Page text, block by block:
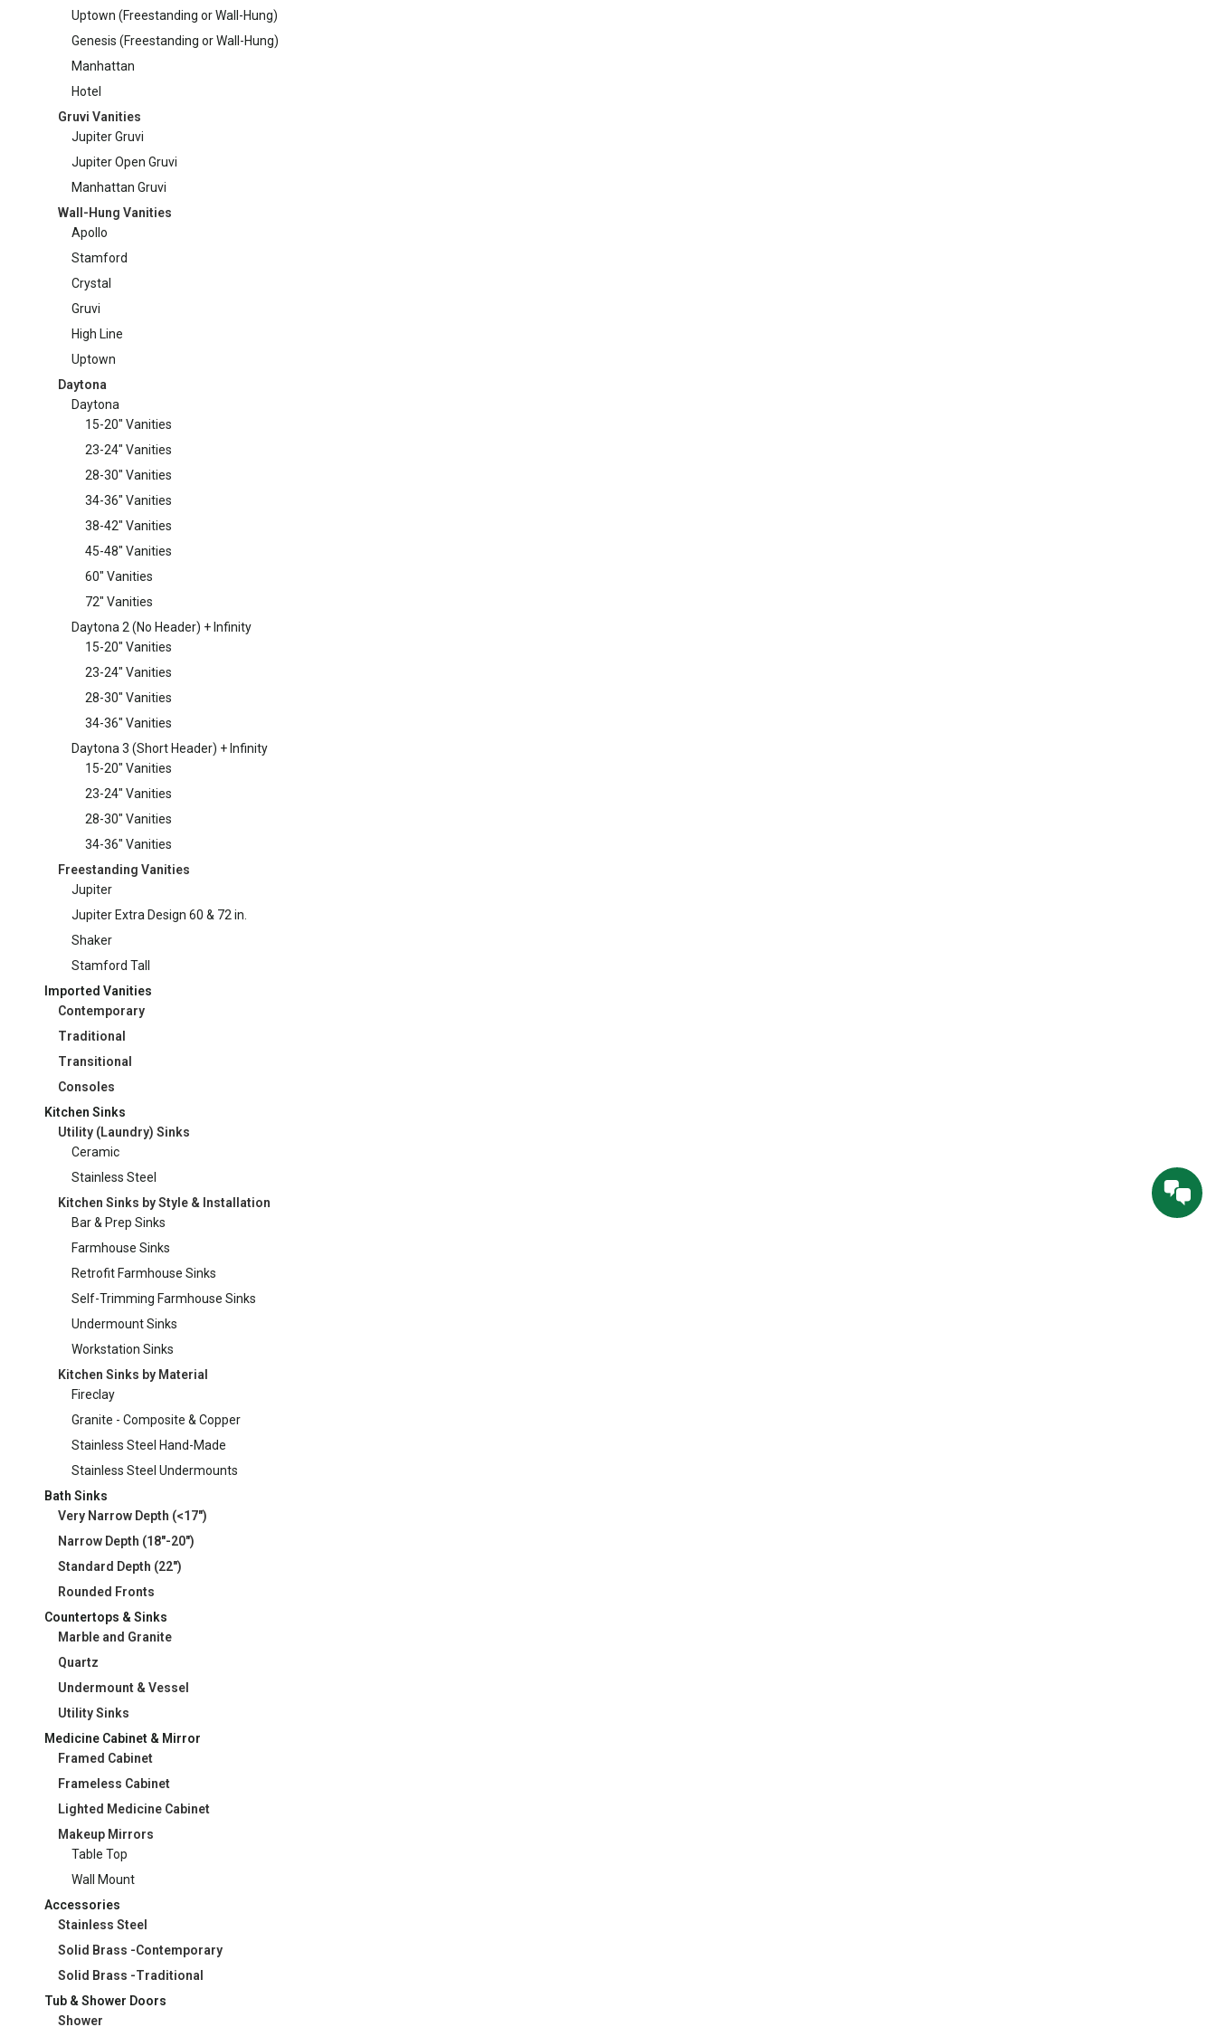
Manhattan Gruvi
Uptown (Freestanding or Wall-Hung)
Genesis (Freestanding or Wall-Hung)
Manhattan
Hotel
Gruvi Vanities
Jupiter Gruvi
Jupiter Open Gruvi
Manhattan Gruvi
Wall-Hung Vanities
Apollo
Stamford
Crystal
Gruvi
High Line
Uptown
Daytona
Daytona
15-20" Vanities
23-24" Vanities
28-30" Vanities
34-36" Vanities
38-42" Vanities
45-48" Vanities
60" Vanities
72" Vanities
Daytona 2 (No Header) + Infinity
15-20" Vanities
23-24" Vanities
28-30" Vanities
34-36" Vanities
Daytona 3 (Short Header) + Infinity
15-20" Vanities
23-24" Vanities
28-30" Vanities
34-36" Vanities
Freestanding Vanities
Jupiter
Jupiter Extra Design 60 & 72 in.
Shaker
Stamford Tall
Imported Vanities
Contemporary
Traditional
Transitional
Consoles
Kitchen Sinks
Utility (Laundry) Sinks
Ceramic
Stainless Steel
Kitchen Sinks by Style & Installation
Bar & Prep Sinks
Farmhouse Sinks
Retrofit Farmhouse Sinks
Self-Trimming Farmhouse Sinks
Undermount Sinks
Workstation Sinks
Kitchen Sinks by Material
Fireclay
Granite - Composite & Copper
Stainless Steel Hand-Made
Stainless Steel Undermounts
Bath Sinks
Very Narrow Depth (<17")
Narrow Depth (18"-20")
Standard Depth (22")
Rounded Fronts
Countertops & Sinks
Marble and Granite
Quartz
Undermount & Vessel
Utility Sinks
Medicine Cabinet & Mirror
Framed Cabinet
Frameless Cabinet
Lighted Medicine Cabinet
Makeup Mirrors
Table Top
Wall Mount
Accessories
Stainless Steel
Solid Brass -Contemporary
Solid Brass -Traditional
Tub & Shower Doors
Shower